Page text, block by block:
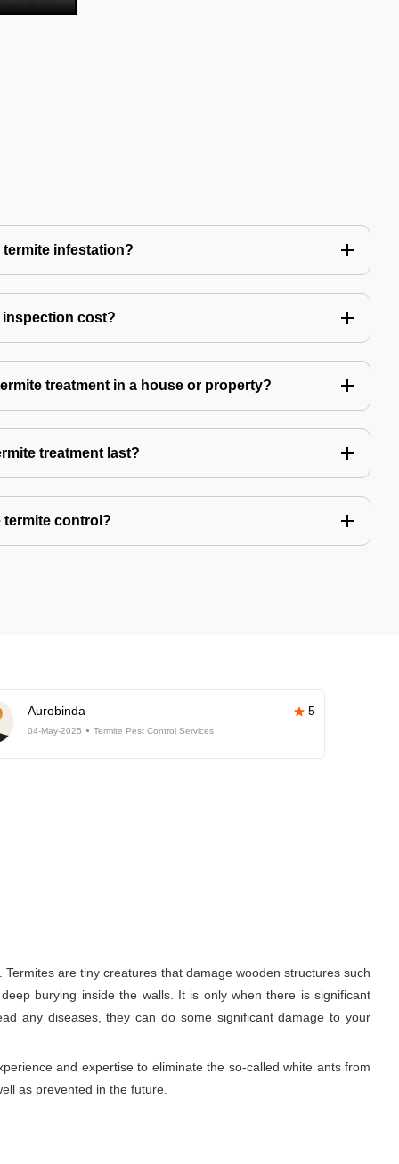
termite infestation?
inspection cost?
treatment in a house or property?
treatment last?
termite control?
Aurobinda 5
04-May-2025 Termite Pest Control Services
are tiny creatures that damage wooden structures such
burying inside the walls. It is only when there is significant
any diseases, they can do some significant damage to your
and expertise to eliminate the so-called white ants from
as prevented in the future.